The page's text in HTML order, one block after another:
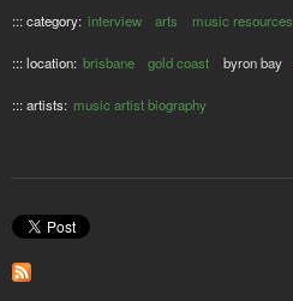
::: category: interview arts music resources
::: location: brisbane gold coast byron bay
::: artists: music artist biography